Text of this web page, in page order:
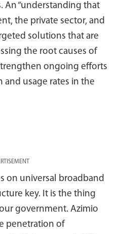
An “understanding that
the private sector, and
solutions that are
the root causes of
ongoing efforts
usage rates in the
on universal broadband
key. It is the thing
government. Azimio
penetration of